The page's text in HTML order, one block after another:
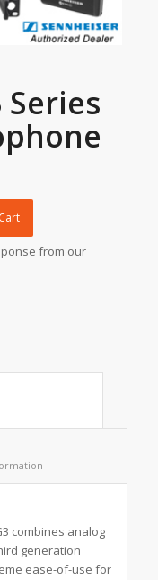
from our
combines analog
generation
ease-of-use for